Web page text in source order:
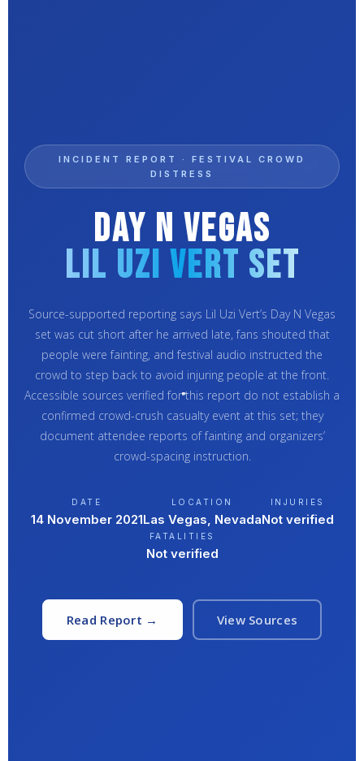
INCIDENT REPORT · FESTIVAL CROWD
DISTRESS
Day N Vegas
Lil Uzi Vert Set
Source-supported reporting says Lil Uzi Vert’s Day N Vegas
set was cut short after he arrived late, fans shouted that
people were fainting, and festival audio instructed the
crowd to step back to avoid injuring people at the front.
Accessible sources verified for this report do not establish a
confirmed crowd-crush casualty event at this set; they
document attendee reports of fainting and organizers’
crowd-spacing instruction.
DATE
14 November 2021
LOCATION
Las Vegas, Nevada
INJURIES
Not verified
FATALITIES
Not verified
Read Report → View Sources